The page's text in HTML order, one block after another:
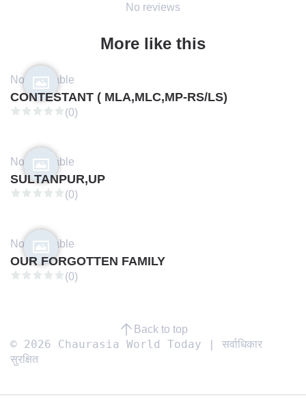
No reviews
More like this
Not available
CONTESTANT ( MLA,MLC,MP-RS/LS)
(0)
Not available
SULTANPUR,UP
(0)
Not available
OUR FORGOTTEN FAMILY
(0)
Back to top
© 2026 Chaurasia World Today | सर्वाधिकार
सुरक्षित